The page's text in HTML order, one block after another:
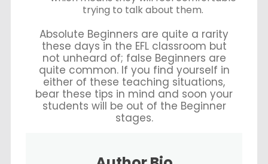
trying to talk about them.
Absolute Beginners are quite a rarity
these days in the EFL classroom but
not unheard of; false Beginners are
quite common. If you find yourself in
either of these teaching situations,
bear these tips in mind and soon your
students will be out of the Beginner
stages.